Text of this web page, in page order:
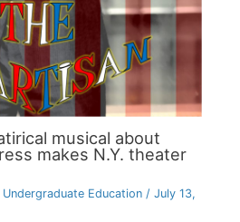
musical about
makes N.Y. theater
Undergraduate Education/ July 13,